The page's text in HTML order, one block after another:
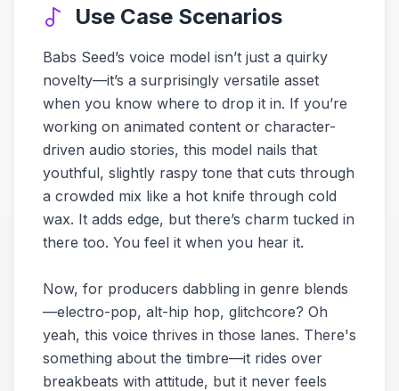
Use Case Scenarios
Babs Seed’s voice model isn’t just a quirky
novelty—it’s a surprisingly versatile asset
when you know where to drop it in. If you’re
working on animated content or character-
driven audio stories, this model nails that
youthful, slightly raspy tone that cuts through
a crowded mix like a hot knife through cold
wax. It adds edge, but there’s charm tucked in
there too. You feel it when you hear it.
Now, for producers dabbling in genre blends
—electro-pop, alt-hip hop, glitchcore? Oh
yeah, this voice thrives in those lanes. There's
something about the timbre—it rides over
breakbeats with attitude, but it never feels